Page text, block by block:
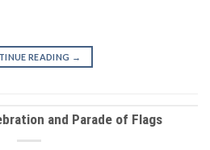
READING →
and Parade of Flags